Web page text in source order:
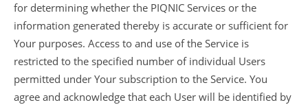
for determining whether the PIQNIC Services or the
information generated thereby is accurate or sufficient for
Your purposes. Access to and use of the Service is
restricted to the specified number of individual Users
permitted under Your subscription to the Service. You
agree and acknowledge that each User will be identified by